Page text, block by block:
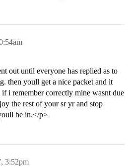
out until everyone has replied as to
then youll get a nice packet and it
i remember correctly mine wasnt due
the rest of your sr yr and stop
be in.</p>
3:52pm